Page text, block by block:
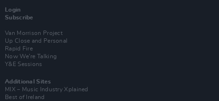
Login
Subscribe
Van Morrison Project
Up Close and Personal
Rapid Fire
Now We’re Talking
Y&E Sessions
Additional Sites
MIX – Music Industry Xplained
Best of Ireland